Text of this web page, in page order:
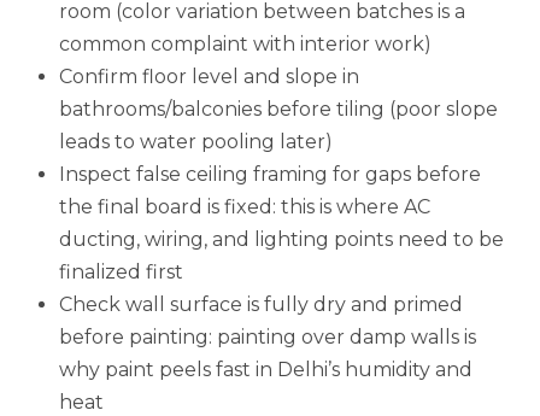
room (color variation between batches is a
common complaint with interior work)
Confirm floor level and slope in
bathrooms/balconies before tiling (poor slope
leads to water pooling later)
Inspect false ceiling framing for gaps before
the final board is fixed: this is where AC
ducting, wiring, and lighting points need to be
finalized first
Check wall surface is fully dry and primed
before painting: painting over damp walls is
why paint peels fast in Delhi’s humidity and
heat